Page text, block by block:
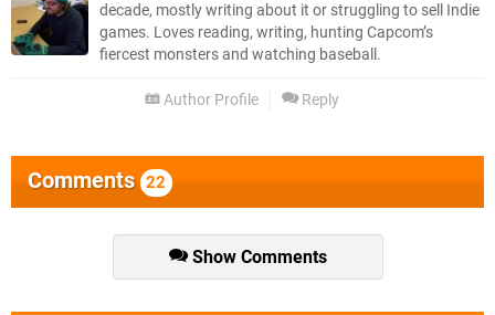
decade, mostly writing about it or struggling to sell Indie
games. Loves reading, writing, hunting Capcom’s
fiercest monsters and watching baseball.
Author Profile Reply
Comments 22
Show Comments